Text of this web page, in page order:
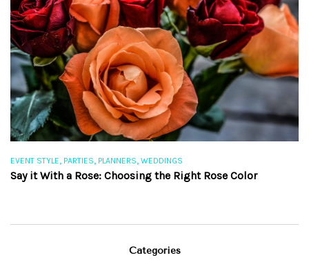
EVENT STYLE, PARTIES, PLANNERS, WEDDINGS
Say it With a Rose: Choosing the Right Rose Color
Categories